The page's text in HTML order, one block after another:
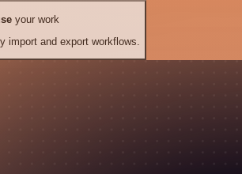
your work
import and export workflows.